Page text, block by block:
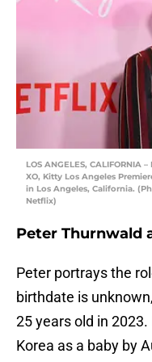
LOS ANGELES, CALIFORNIA
XO, Kitty Los Angeles
in Los Angeles, California.
Netflix)
Peter Thurnwald
Peter portrays the
birthdate is
25 years old in
Korea as a baby by